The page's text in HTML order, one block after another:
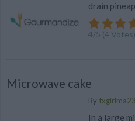
drain
4/5 (4 Votes)
Microwave cake
By txgirlma23
In a large